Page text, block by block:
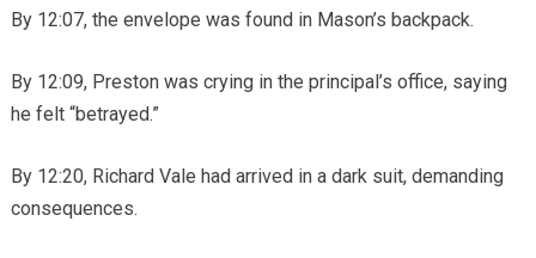
By 12:07, the envelope was found in Mason’s backpack.
By 12:09, Preston was crying in the principal’s office, saying
he felt “betrayed.”
By 12:20, Richard Vale had arrived in a dark suit, demanding
consequences.